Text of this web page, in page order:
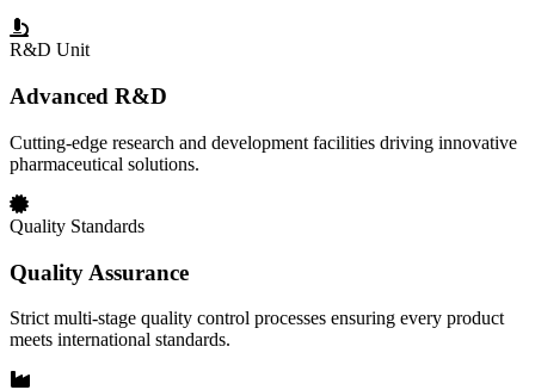
R&D Unit
Advanced R&D
Cutting-edge research and development facilities driving innovative
pharmaceutical solutions.
Quality Standards
Quality Assurance
Strict multi-stage quality control processes ensuring every product
meets international standards.